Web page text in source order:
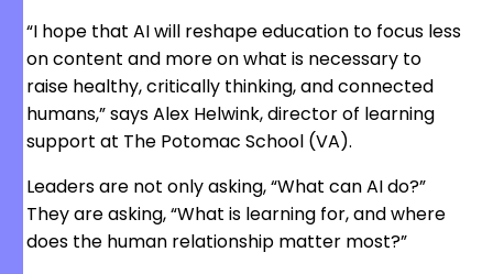
“I hope that AI will reshape education to focus less
on content and more on what is necessary to
raise healthy, critically thinking, and connected
humans,” says Alex Helwink, director of learning
support at The Potomac School (VA).
Leaders are not only asking, “What can AI do?”
They are asking, “What is learning for, and where
does the human relationship matter most?”